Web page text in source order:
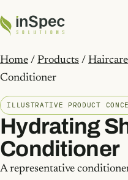
Home / Products / Haircare
Conditioner
ILLUSTRATIVE PRODUCT
Hydrating
Conditioner
A representative